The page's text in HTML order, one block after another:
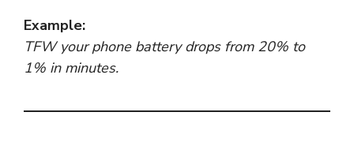
Example:
TFW your phone battery drops from 20% to
1% in minutes.